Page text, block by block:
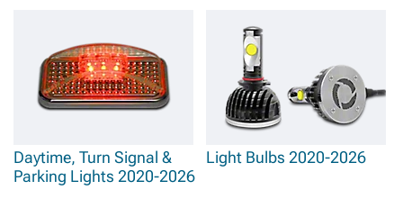
Daytime, Turn Signal &
Parking Lights 2020-2026
Light Bulbs 2020-2026